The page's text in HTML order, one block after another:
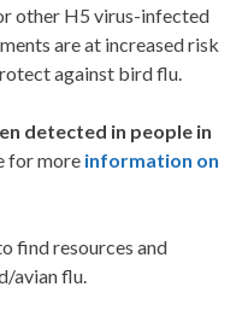
other H5 virus-infected
are at increased risk
against bird flu.
detected in people in
for more information on
find resources and
avian flu.